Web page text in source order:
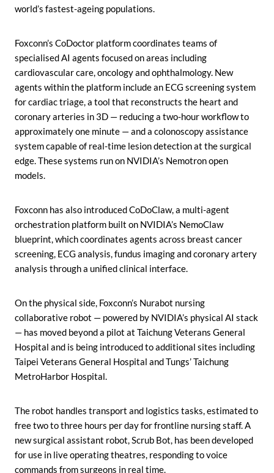
world’s fastest-ageing populations.
Foxconn’s CoDoctor platform coordinates teams of
specialised AI agents focused on areas including
cardiovascular care, oncology and ophthalmology. New
agents within the platform include an ECG screening system
for cardiac triage, a tool that reconstructs the heart and
coronary arteries in 3D — reducing a two-hour workflow to
approximately one minute — and a colonoscopy assistance
system capable of real-time lesion detection at the surgical
edge. These systems run on NVIDIA’s Nemotron open
models.
Foxconn has also introduced CoDoClaw, a multi-agent
orchestration platform built on NVIDIA’s NemoClaw
blueprint, which coordinates agents across breast cancer
screening, ECG analysis, fundus imaging and coronary artery
analysis through a unified clinical interface.
On the physical side, Foxconn’s Nurabot nursing
collaborative robot — powered by NVIDIA’s physical AI stack
— has moved beyond a pilot at Taichung Veterans General
Hospital and is being introduced to additional sites including
Taipei Veterans General Hospital and Tungs’ Taichung
MetroHarbor Hospital.
The robot handles transport and logistics tasks, estimated to
free two to three hours per day for frontline nursing staff. A
new surgical assistant robot, Scrub Bot, has been developed
for use in live operating theatres, responding to voice
commands from surgeons in real time.